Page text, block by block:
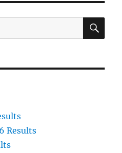
Results